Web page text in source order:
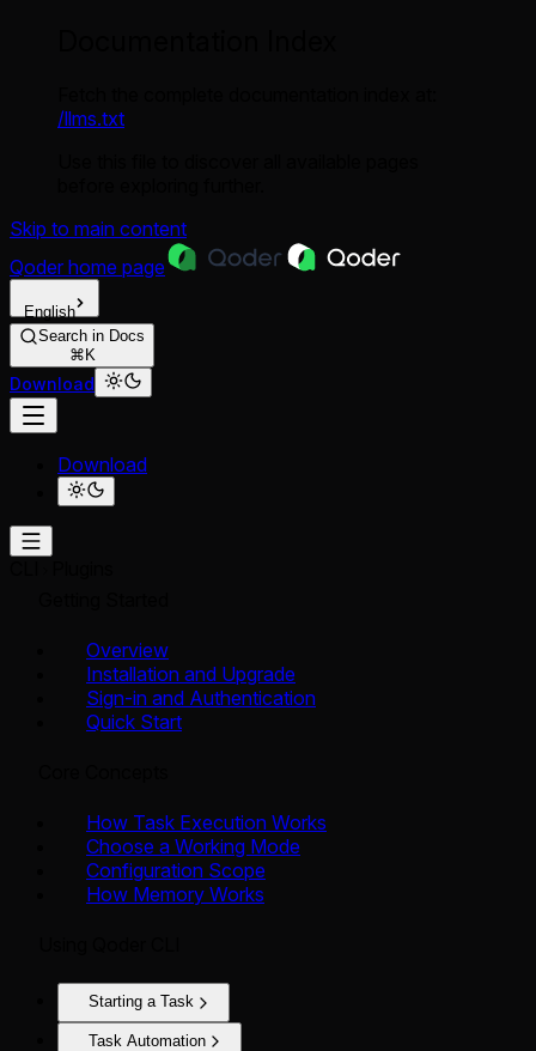
/llms.txt
Skip to main content
Qoder home page
English
Search in Docs
⌘K
Download
Download
Overview
Installation and Upgrade
Sign-in and Authentication
Quick Start
How Task Execution Works
Choose a Working Mode
Configuration Scope
How Memory Works
Starting a Task
Task Automation